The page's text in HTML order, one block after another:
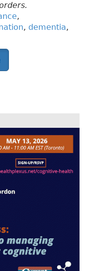
,
, dementia,